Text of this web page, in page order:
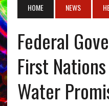
HOME NEWS
Federal
First
Water